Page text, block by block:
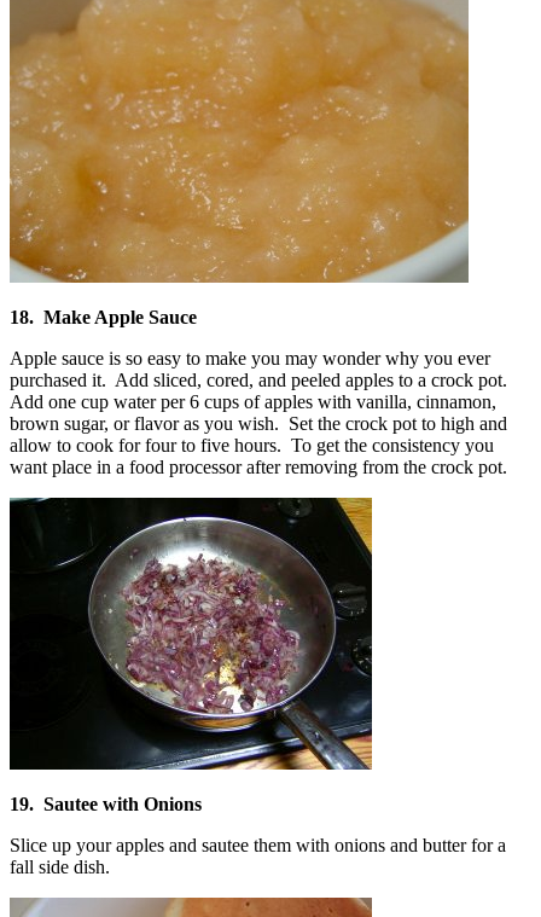
18. Make Apple Sauce
Apple sauce is so easy to make you may wonder why you ever
purchased it. Add sliced, cored, and peeled apples to a crock pot.
Add one cup water per 6 cups of apples with vanilla, cinnamon,
brown sugar, or flavor as you wish. Set the crock pot to high and
allow to cook for four to five hours. To get the consistency you
want place in a food processor after removing from the crock pot.
19. Sautee with Onions
Slice up your apples and sautee them with onions and butter for a
fall side dish.